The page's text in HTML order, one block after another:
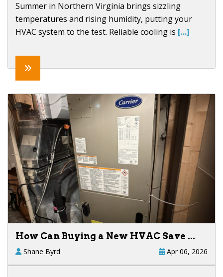
Summer in Northern Virginia brings sizzling
temperatures and rising humidity, putting your
HVAC system to the test. Reliable cooling is [...]
How Can Buying a New HVAC Save ...
Shane Byrd Apr 06, 2026